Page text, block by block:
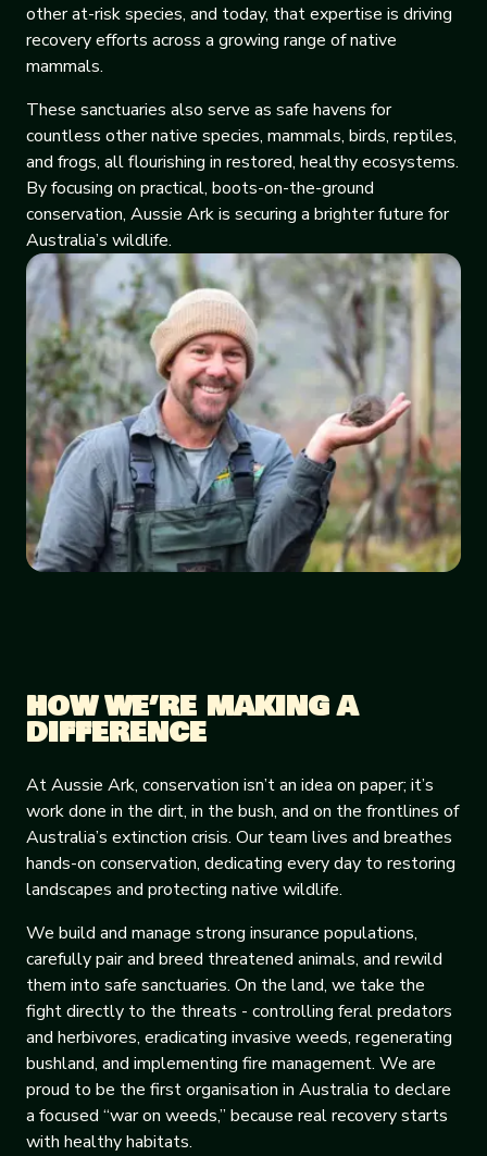
other at-risk species, and today, that expertise is driving
recovery efforts across a growing range of native
mammals.
These sanctuaries also serve as safe havens for
countless other native species, mammals, birds, reptiles,
and frogs, all flourishing in restored, healthy ecosystems.
By focusing on practical, boots-on-the-ground
conservation, Aussie Ark is securing a brighter future for
Australia’s wildlife.
HOW WE’RE MAKING A
DIFFERENCE
At Aussie Ark, conservation isn’t an idea on paper; it’s
work done in the dirt, in the bush, and on the frontlines of
Australia’s extinction crisis. Our team lives and breathes
hands-on conservation, dedicating every day to restoring
landscapes and protecting native wildlife.
We build and manage strong insurance populations,
carefully pair and breed threatened animals, and rewild
them into safe sanctuaries. On the land, we take the
fight directly to the threats - controlling feral predators
and herbivores, eradicating invasive weeds, regenerating
bushland, and implementing fire management. We are
proud to be the first organisation in Australia to declare
a focused “war on weeds,” because real recovery starts
with healthy habitats.